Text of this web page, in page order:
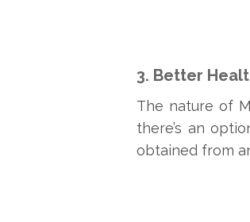
3. Better
The nature of
there’s an
obtained from